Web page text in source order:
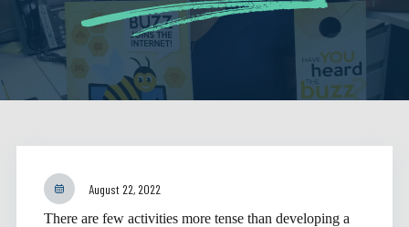
August 22, 2022
There are few activities more tense than developing a